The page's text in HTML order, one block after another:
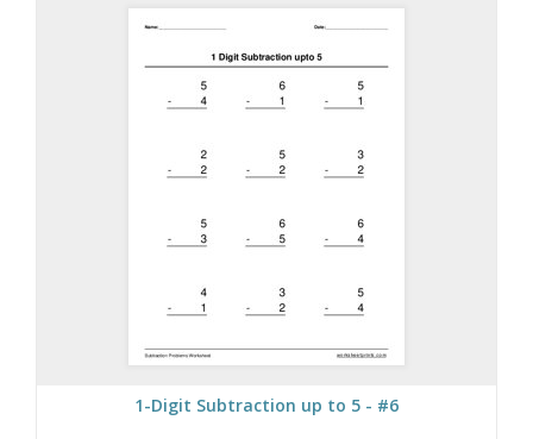
1-Digit Subtraction up to 5 - #6